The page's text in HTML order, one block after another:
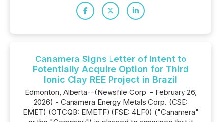
Canamera Signs Letter of Intent to
Potentially Acquire Option for Third
Ionic Clay REE Project in Brazil
Edmonton, Alberta--(Newsfile Corp. - February 26,
2026) - Canamera Energy Metals Corp. (CSE:
EMET) (OTCQB: EMETF) (FSE: 4LF0) ("Canamera"